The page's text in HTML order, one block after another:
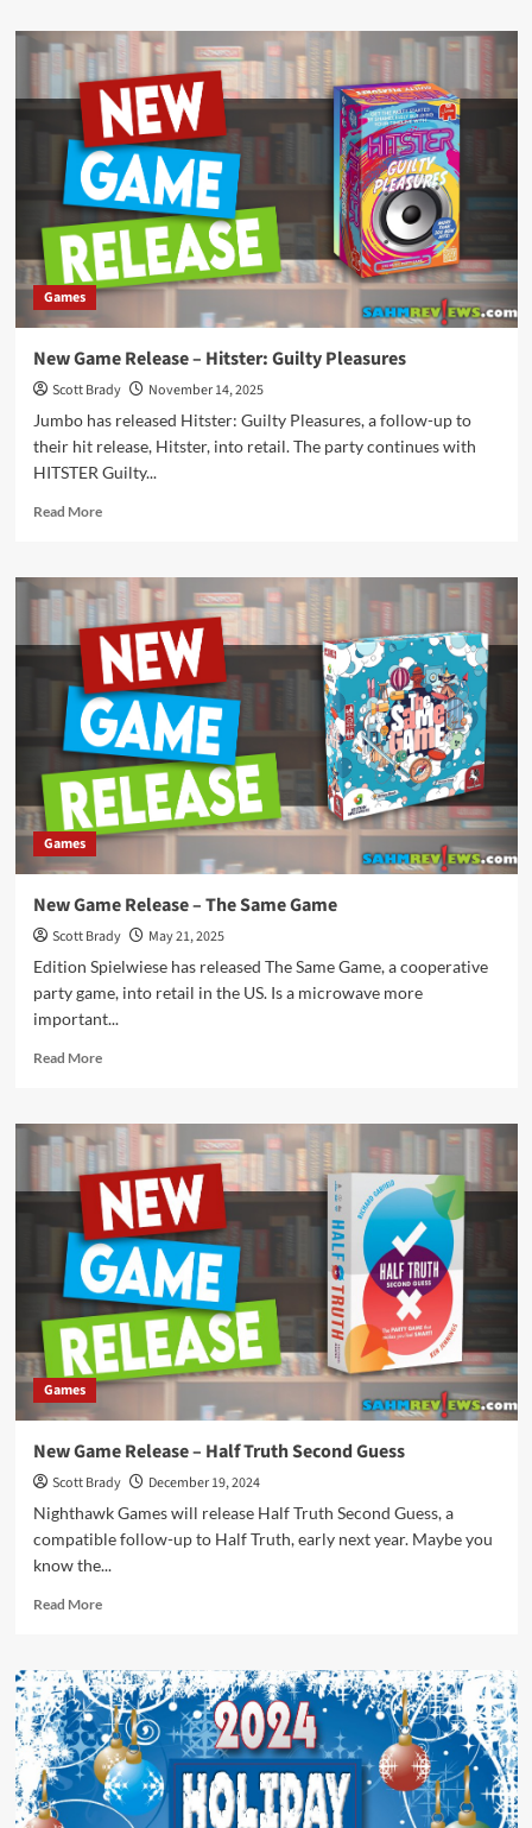
New
Game
Release
–
The
Cast
List
Games
New Game Release – Hitster: Guilty Pleasures
Scott Brady
November 14, 2025
Jumbo has released Hitster: Guilty Pleasures, a follow-up to
their hit release, Hitster, into retail. The party continues with
HITSTER Guilty...
Read MoreRead
New
Game
Release
–
Hitster:
Guilty
Pleasures
Games
New Game Release – The Same Game
Scott Brady
May 21, 2025
Edition Spielwiese has released The Same Game, a cooperative
party game, into retail in the US. Is a microwave more
important...
Read MoreRead
New
Game
Release
–
The
Same
Game
Games
New Game Release – Half Truth Second Guess
Scott Brady
December 19, 2024
Nighthawk Games will release Half Truth Second Guess, a
compatible follow-up to Half Truth, early next year. Maybe you
know the...
Read MoreRead
New
Game
Release
–
Half
Truth
Second